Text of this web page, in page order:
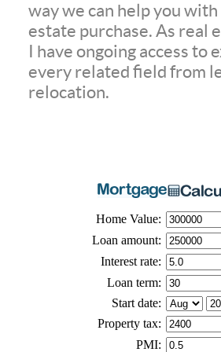
way we can help you
estate purchase. As real
I have ongoing access to
every related field from
relocation.